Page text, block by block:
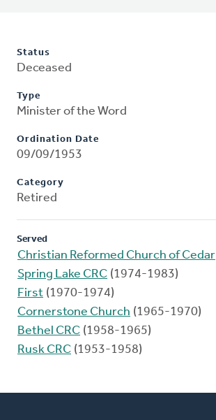
Status
Deceased
Type
Minister of the Word
Ordination Date
09/09/1953
Category
Retired
Served
Christian Reformed Church of Cedar
Spring Lake CRC (1974-1983)
First (1970-1974)
Cornerstone Church (1965-1970)
Bethel CRC (1958-1965)
Rusk CRC (1953-1958)